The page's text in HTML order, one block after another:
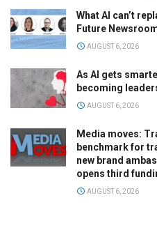
What AI can’t
Future
AUGUST 6, 2026
As AI gets
becoming
AUGUST 6, 2026
Media moves:
benchmark for
new brand
opens third
AUGUST 6, 2026